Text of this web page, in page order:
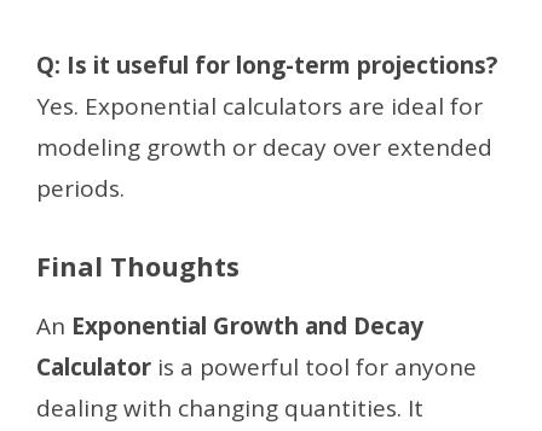
Q: Is it useful for long-term projections?
Yes. Exponential calculators are ideal for
modeling growth or decay over extended
periods.
Final Thoughts
An Exponential Growth and Decay
Calculator is a powerful tool for anyone
dealing with changing quantities. It